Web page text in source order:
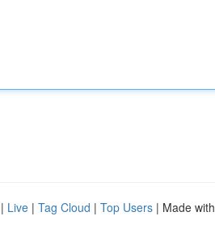
| Live | Tag Cloud | Top Users | Made with